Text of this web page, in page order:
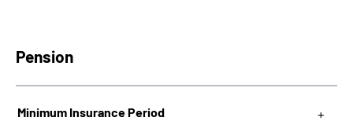
Language
Pension
Minimum Insurance Period